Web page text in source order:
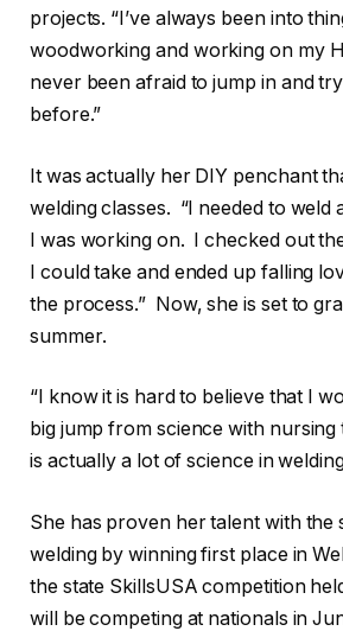
projects. “I’ve always been into
woodworking and working on my
never been afraid to jump in and
before.”
It was actually her DIY penchant
welding classes. “I needed to weld
I was working on. I checked out
I could take and ended up falling
the process.” Now, she is set to
summer.
“I know it is hard to believe that I
big jump from science with
is actually a lot of science in
She has proven her talent with the
welding by winning first place in
the state SkillsUSA competition
will be competing at nationals in